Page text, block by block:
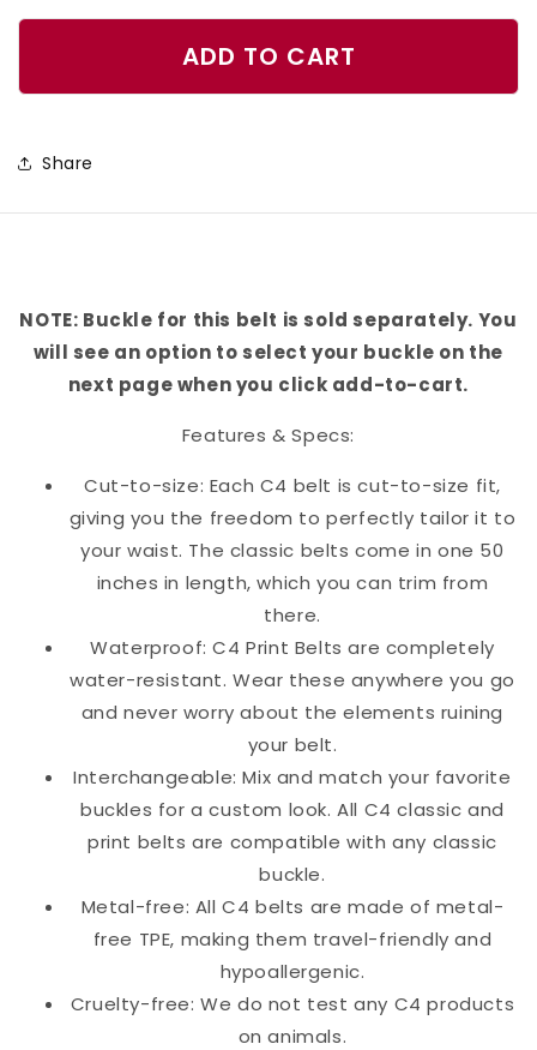
quantity
Belt
quantity
forADD TO CART
Share
NOTE: Buckle for this belt is sold separately. You
will see an option to select your buckle on the
next page when you click add-to-cart.
Features & Specs:
Cut-to-size: Each C4 belt is cut-to-size fit,
giving you the freedom to perfectly tailor it to
your waist. The classic belts come in one 50
inches in length, which you can trim from
there.
Waterproof: C4 Print Belts are completely
water-resistant. Wear these anywhere you go
and never worry about the elements ruining
your belt.
Interchangeable: Mix and match your favorite
buckles for a custom look. All C4 classic and
print belts are compatible with any classic
buckle.
Metal-free: All C4 belts are made of metal-
free TPE, making them travel-friendly and
hypoallergenic.
Cruelty-free: We do not test any C4 products
on animals.